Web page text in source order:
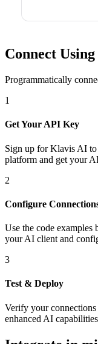
Connect
Programmatically
1
Get Your API Key
Sign up for Klavis AI to
platform and get your
2
Configure
Use the code examples
your AI client and
3
Test & Deploy
Verify your
enhanced AI